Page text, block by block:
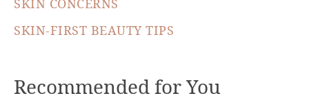
SKIN CONCERNS
SKIN-FIRST BEAUTY TIPS
Recommended for You